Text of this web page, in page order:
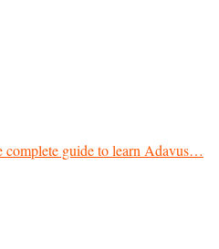
complete guide to learn Adavus…